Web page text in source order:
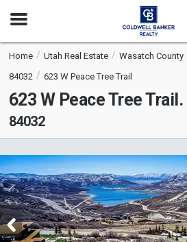
Open
Home Utah Real Estate Wasatch County
84032
623 W Peace Tree Trail
623 W Peace Tree Trail.
84032
is
a
carousel
with
tiles